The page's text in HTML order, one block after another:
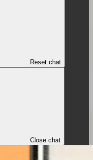
Reset chat
Close chat